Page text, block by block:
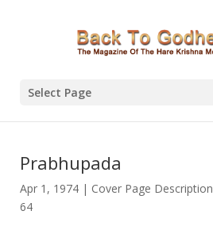
Select Page
Prabhupada
Apr 1, 1974| Cover Page Description
64